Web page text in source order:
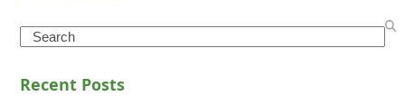
Search
Recent Posts